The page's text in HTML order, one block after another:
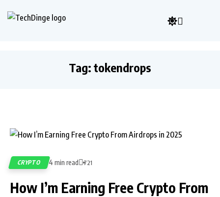
Tag: tokendrops
CRYPTO 4 min read 721
How I’m Earning Free Crypto From